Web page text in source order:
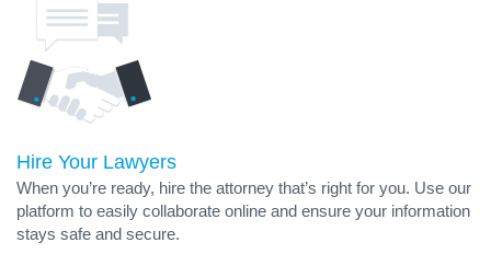
Hire Your Lawyers
When you’re ready, hire the attorney that’s right for you. Use our
platform to easily collaborate online and ensure your information
stays safe and secure.